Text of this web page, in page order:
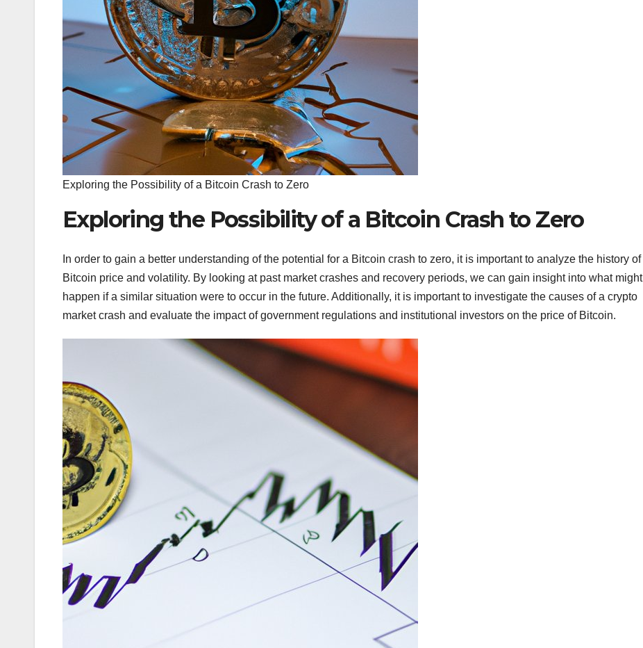
Exploring the Possibility of a Bitcoin Crash to Zero
Exploring the Possibility of a Bitcoin Crash to Zero
In order to gain a better understanding of the potential for a Bitcoin crash to zero, it is important to analyze the history of
Bitcoin price and volatility. By looking at past market crashes and recovery periods, we can gain insight into what might
happen if a similar situation were to occur in the future. Additionally, it is important to investigate the causes of a crypto
market crash and evaluate the impact of government regulations and institutional investors on the price of Bitcoin.